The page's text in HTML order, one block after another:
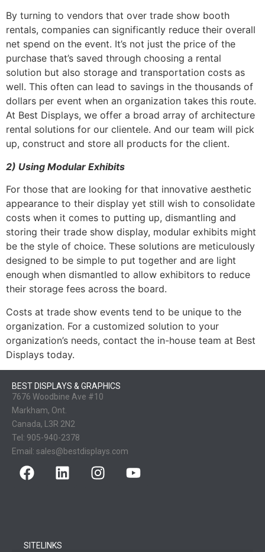
By turning to vendors that over trade show booth
rentals, companies can significantly reduce their overall
net spend on the event. It’s not just the price of the
purchase that’s saved through choosing a rental
solution but also storage and transportation costs as
well. This often can lead to savings in the thousands of
dollars per event when an organization takes this route.
At Best Displays, we offer a broad array of architecture
rental solutions for our clientele. And our team will pick
up, construct and store all products for the client.
2) Using Modular Exhibits
For those that are looking for that innovative aesthetic
appearance to their display yet still wish to consolidate
costs when it comes to putting up, dismantling and
storing their trade show display, modular exhibits might
be the style of choice. These solutions are meticulously
designed to be simple to put together and are light
enough when dismantled to allow exhibitors to reduce
their storage fees across the board.
Costs at trade show events tend to be unique to the
organization. For a customized solution to your
organization’s needs, contact the in-house team at Best
Displays today.
BEST DISPLAYS & GRAPHICS
7676 Woodbine Ave #10
Markham, Ont.
Canada, L3R 2N2
Tel: 905-940-2378
Email: sales@bestdisplays.com
SITELINKS